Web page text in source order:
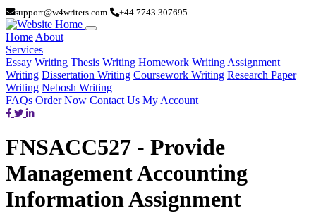
support@w4writers.com +44 7743 307695
Home About
Services
Essay Writing Thesis Writing Homework Writing Assignment
Writing Dissertation Writing Coursework Writing Research Paper
Writing Nebosh Writing
FAQs Order Now Contact Us My Account
FNSACC527 - Provide
Management Accounting
Information Assignment